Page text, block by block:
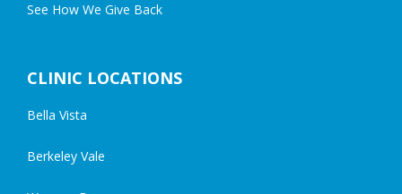
See How We Give Back
CLINIC LOCATIONS
Bella Vista
Berkeley Vale